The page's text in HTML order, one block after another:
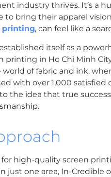
industry thrives. It’s a
to bring their apparel
printing, can feel like a
itself as a
in Ho Chi Minh
of fabric and ink,
with over 1,000 satisfied
the idea that true
high-quality screen
one area, In-Credible